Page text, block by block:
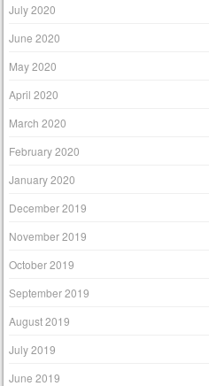
July 2020
June 2020
May 2020
April 2020
March 2020
February 2020
January 2020
December 2019
November 2019
October 2019
September 2019
August 2019
July 2019
June 2019